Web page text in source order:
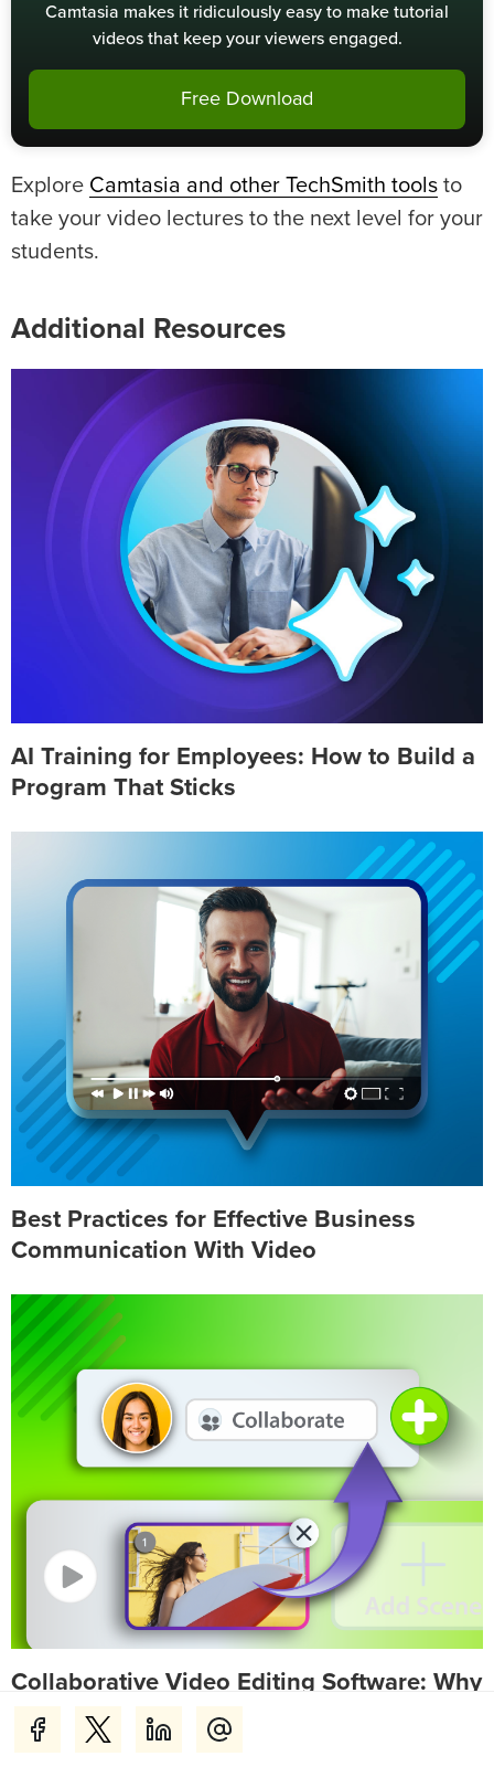
Camtasia makes it ridiculously easy to make tutorial
videos that keep your viewers engaged.
Free Download
Explore Camtasia and other TechSmith tools to
take your video lectures to the next level for your
students.
Additional Resources
AI Training for Employees: How to Build a
Program That Sticks
Best Practices for Effective Business
Communication With Video
Collaborative Video Editing Software: Why
Teams Choose Camtasia